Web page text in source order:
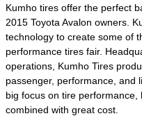
Kumho tires offer the perfect
2015 Toyota Avalon owners.
technology to create some of
performance tires fair.
operations, Kumho Tires
passenger, performance, and
big focus on tire
combined with great cost.